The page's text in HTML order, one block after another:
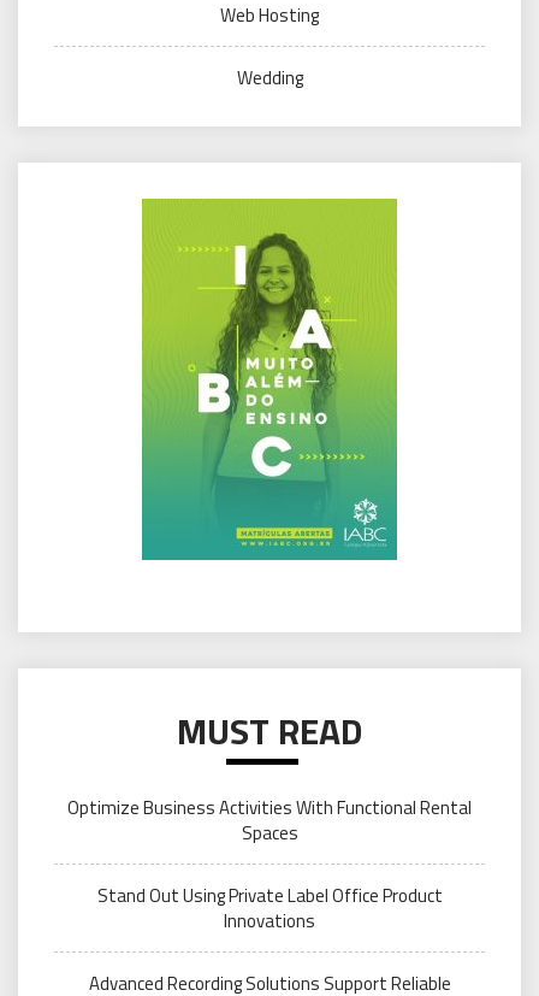
Web Hosting
Wedding
MUST READ
Optimize Business Activities With Functional Rental
Spaces
Stand Out Using Private Label Office Product
Innovations
Advanced Recording Solutions Support Reliable